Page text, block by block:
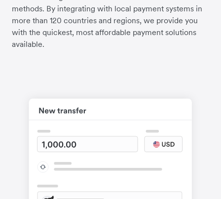
methods. By integrating with local payment systems in
more than 120 countries and regions, we provide you
with the quickest, most affordable payment solutions
available.